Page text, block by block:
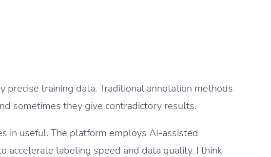
training data. Traditional annotation methods
sometimes they give contradictory results.
in useful. The platform employs AI-assisted
accelerate labeling speed and data quality. I think